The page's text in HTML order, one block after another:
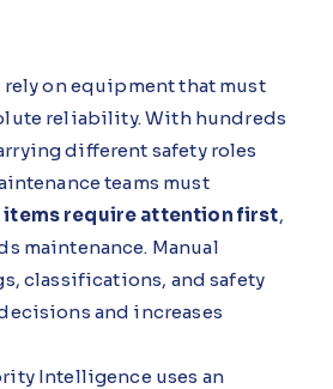
on equipment that must
reliability. With hundreds
different safety roles
teams must
items require attention first,
maintenance. Manual
classifications, and safety
and increases
Intelligence uses an